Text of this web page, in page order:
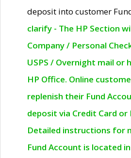
deposit into customer
clarify - The HP Section
Company / Personal
USPS / Overnight mail or
HP Office. Online
replenish their Fund
deposit via Credit Card or
Detailed instructions for
Fund Account is located